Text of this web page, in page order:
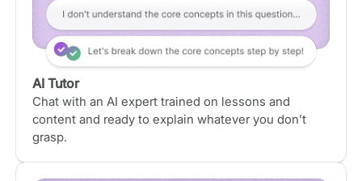
AI Tutor
Chat with an AI expert trained on lessons and
content and ready to explain whatever you don’t
grasp.